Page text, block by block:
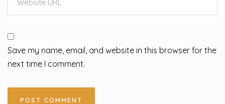
Save my name, email, and website in this browser for the
next time I comment.